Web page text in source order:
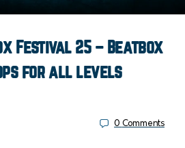
Festival 25 – Beatbox
for all levels
0 Comments